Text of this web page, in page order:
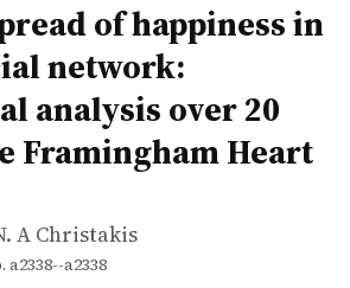
Christakis
happiness in a large social
whether happiness can spread
of happiness in
network:
analysis over 20
Framingham Heart
A Christakis
a2338--a2338